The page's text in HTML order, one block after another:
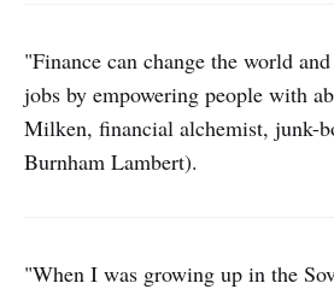
"Finance can change the world
jobs by empowering people with
Milken, financial alchemist, junk-
Burnham Lambert).
"When I was growing up in the